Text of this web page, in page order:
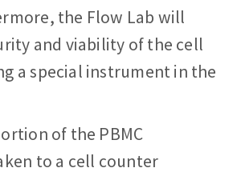
the Flow Lab will
and viability of the cell
a special instrument in the
of the PBMC
to a cell counter